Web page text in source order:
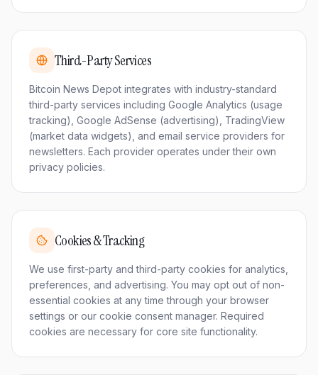
Third-Party Services
Bitcoin News Depot integrates with industry-standard
third-party services including Google Analytics (usage
tracking), Google AdSense (advertising), TradingView
(market data widgets), and email service providers for
newsletters. Each provider operates under their own
privacy policies.
Cookies & Tracking
We use first-party and third-party cookies for analytics,
preferences, and advertising. You may opt out of non-
essential cookies at any time through your browser
settings or our cookie consent manager. Required
cookies are necessary for core site functionality.